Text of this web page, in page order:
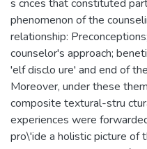
s cnces that constituted
phenomenon of the
relationship:
counselor's approach;
'elf disclo ure' and end of
Moreover, under these
composite textural-stru
experiences were
pro\'ide a holistic picture of